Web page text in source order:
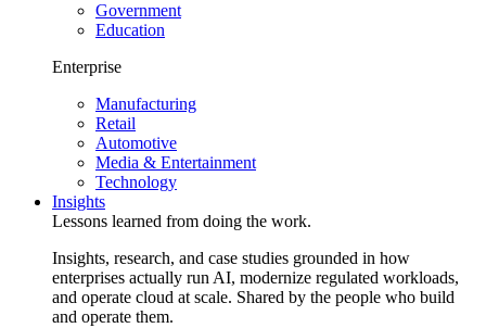
Government
Education
Enterprise
Manufacturing
Retail
Automotive
Media & Entertainment
Technology
Insights
Lessons learned from doing the work.
Insights, research, and case studies grounded in how
enterprises actually run AI, modernize regulated workloads,
and operate cloud at scale. Shared by the people who build
and operate them.